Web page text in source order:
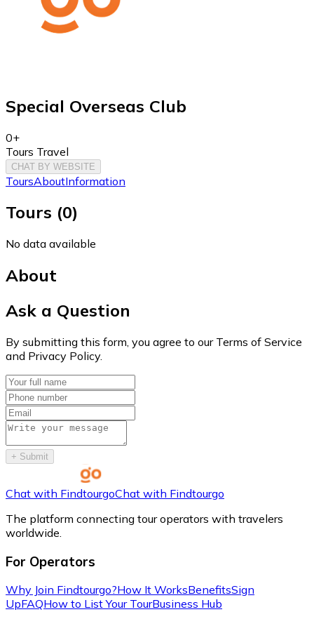
Special Overseas Club
0+
Tours Travel
CHAT BY WEBSITE
ToursAboutInformation
Tours (0)
No data available
About
Ask a Question
By submitting this form, you agree to our Terms of Service
and Privacy Policy.
+ Submit
Chat with FindtourgoChat with Findtourgo
The platform connecting tour operators with travelers
worldwide.
For Operators
Why Join Findtourgo?How It WorksBenefitsSign
UpFAQHow to List Your TourBusiness Hub